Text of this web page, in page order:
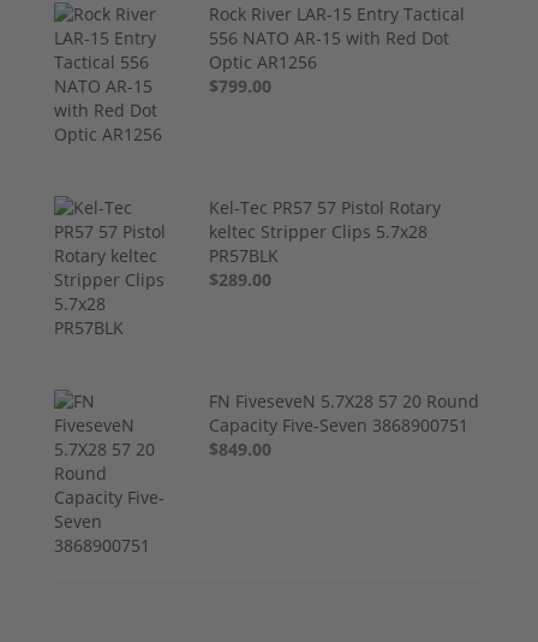
Rock River LAR-15 Entry Tactical
556 NATO AR-15 with Red Dot
Optic AR1256
$799.00
Kel-Tec PR57 57 Pistol Rotary
keltec Stripper Clips 5.7x28
PR57BLK
$289.00
FN FiveseveN 5.7X28 57 20 Round
Capacity Five-Seven 3868900751
$849.00